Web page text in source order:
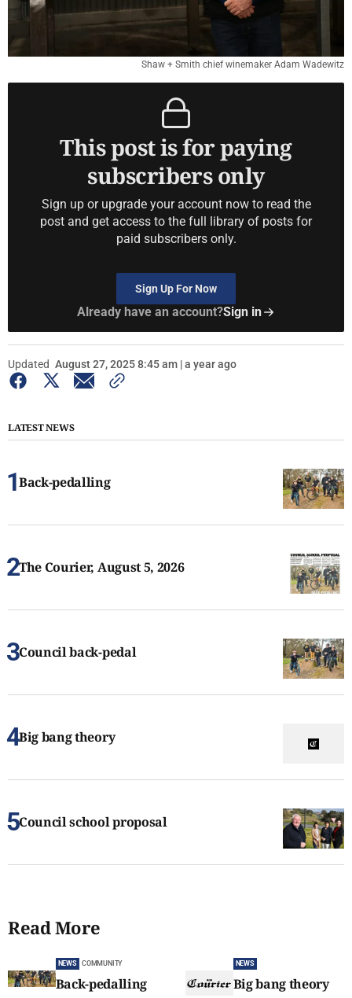
Shaw + Smith chief winemaker Adam Wadewitz
This post is for paying
subscribers only
Sign up or upgrade your account now to read the
post and get access to the full library of posts for
paid subscribers only.
Sign Up For Now
Already have an account?Sign in
Updated August 27, 2025 8:45 am | a year ago
LATEST NEWS
Back-pedalling
The Courier, August 5, 2026
Council back-pedal
Big bang theory
Council school proposal
Read More
NEWS COMMUNITY
Back-pedalling
NEWS
Big bang theory